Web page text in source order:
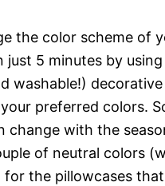
the color scheme of
just 5 minutes by using
washable!) decorative
preferred colors.
change with the
of neutral colors
for the pillowcases